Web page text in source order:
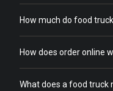
How much do food
How does order online
What does a food truck